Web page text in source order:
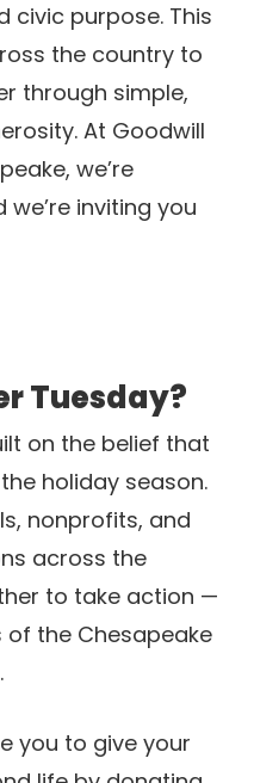
civic purpose. This
the country to
through simple,
At Goodwill
we’re
inviting you
Tuesday?
on the belief that
holiday season.
nonprofits, and
across the
to take action —
of the Chesapeake
you to give your